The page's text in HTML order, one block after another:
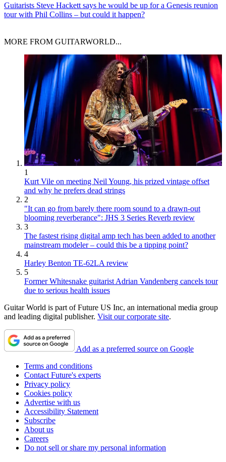
Guitarists Steve Hackett says he would be up for a Genesis reunion
tour with Phil Collins – but could it happen?
MORE FROM GUITARWORLD...
1
Kurt Vile on meeting Neil Young, his prized vintage offset
and why he prefers dead strings
2
"It can go from barely there room sound to a drawn-out
blooming reverberance": JHS 3 Series Reverb review
3
The fastest rising digital amp tech has been added to another
mainstream modeler – could this be a tipping point?
4
Harley Benton TE-62LA review
5
Former Whitesnake guitarist Adrian Vandenberg cancels tour
due to serious health issues
Guitar World is part of Future US Inc, an international media group
and leading digital publisher. Visit our corporate site.
Add as a preferred source on Google
Terms and conditions
Contact Future's experts
Privacy policy
Cookies policy
Advertise with us
Accessibility Statement
Subscribe
About us
Careers
Do not sell or share my personal information